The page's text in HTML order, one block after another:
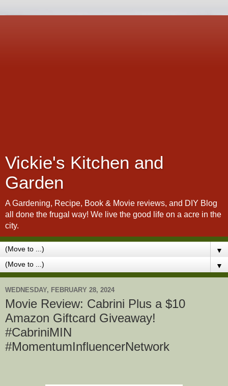
Vickie's Kitchen and
Garden
A Gardening, Recipe, Book & Movie reviews, and DIY Blog
all done the frugal way! We live the good life on a acre in the
city.
▼
▼
WEDNESDAY, FEBRUARY 28, 2024
Movie Review: Cabrini Plus a $10
Amazon Giftcard Giveaway!
#CabriniMIN
#MomentumInfluencerNetwork